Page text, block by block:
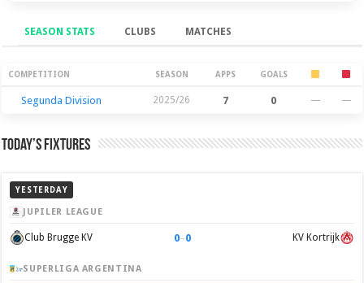
SEASON STATS CLUBS MATCHES
Season Stats
COMPETITION SEASON APPS GOALS
Segunda Division 2025/26 7 0 — —
Today’s Fixtures
YESTERDAY
JUPILER LEAGUE
Club Brugge KV 0–0 KV Kortrijk
SUPERLIGA ARGENTINA